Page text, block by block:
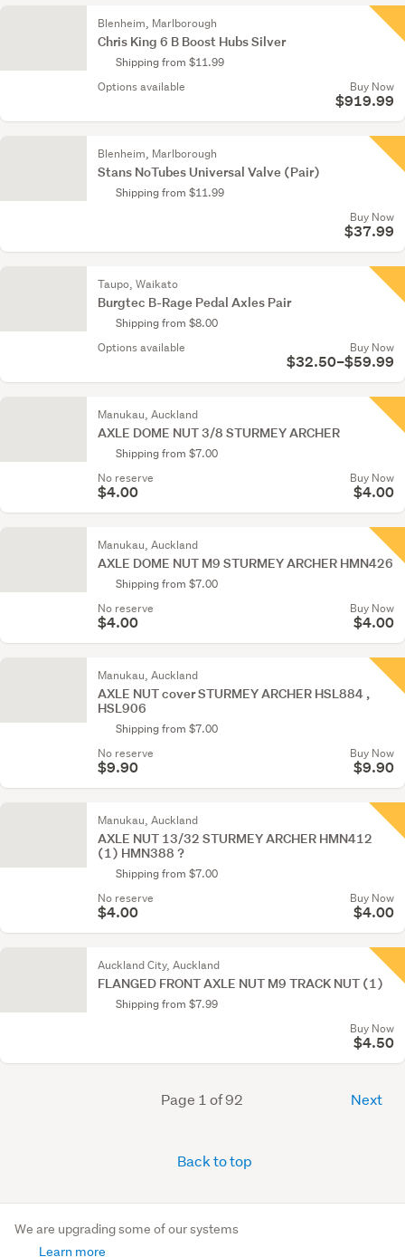
Blenheim, Marlborough
Chris King 6 B Boost Hubs Silver
Shipping from $11.99
Options available
Buy Now
$919.99
Blenheim, Marlborough
Stans NoTubes Universal Valve (Pair)
Shipping from $11.99
Buy Now
$37.99
Taupo, Waikato
Burgtec B-Rage Pedal Axles Pair
Shipping from $8.00
Options available
Buy Now
$32.50–$59.99
Manukau, Auckland
AXLE DOME NUT 3/8 STURMEY ARCHER
Shipping from $7.00
No reserve
$4.00
Buy Now
$4.00
Manukau, Auckland
AXLE DOME NUT M9 STURMEY ARCHER HMN426
Shipping from $7.00
No reserve
$4.00
Buy Now
$4.00
Manukau, Auckland
AXLE NUT cover STURMEY ARCHER HSL884 ,
HSL906
Shipping from $7.00
No reserve
$9.90
Buy Now
$9.90
Manukau, Auckland
AXLE NUT 13/32 STURMEY ARCHER HMN412
(1) HMN388 ?
Shipping from $7.00
No reserve
$4.00
Buy Now
$4.00
Auckland City, Auckland
FLANGED FRONT AXLE NUT M9 TRACK NUT (1)
Shipping from $7.99
Buy Now
$4.50
Page 1 of 92 Next
Back to top
We are upgrading some of our systems
Learn more